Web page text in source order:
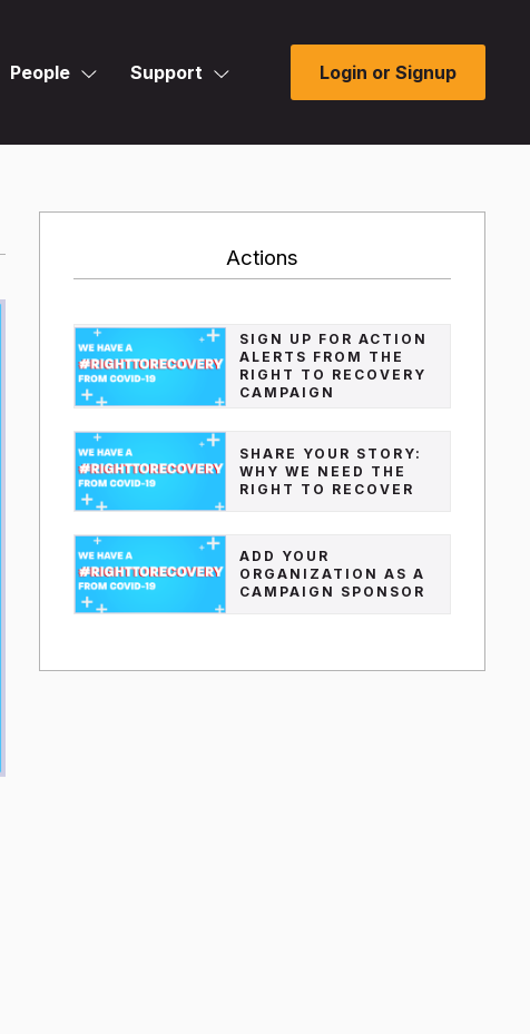
People Support Login or Signup
Actions
SIGN UP FOR ACTION
ALERTS FROM THE
RIGHT TO RECOVERY
CAMPAIGN
SHARE YOUR STORY:
WHY WE NEED THE
RIGHT TO RECOVER
ADD YOUR
ORGANIZATION AS A
CAMPAIGN SPONSOR